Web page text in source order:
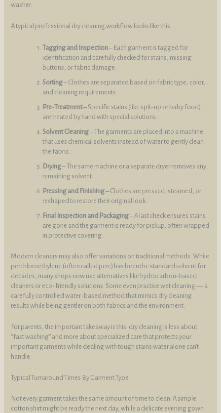
washer.
A typical professional dry cleaning workflow looks like this:
Tagging and Inspection– Each garment is tagged for
identification and carefully checked for stains, missing
buttons, or fabric damage.
Sorting– Clothes are separated based on fabric type, color,
and cleaning requirements.
Pre-Treatment– Specific stains (like spit-up or baby food)
are treated by hand with special solutions.
Solvent Cleaning– The garments are placed into a machine
that uses chemical solvents instead of water to gently clean
the fabric.
Drying– The same machine or a separate dryer removes any
remaining solvent.
Pressing and Finishing– Clothes are pressed, steamed, or
reshaped to restore their original look.
Final Inspection and Packaging– A last check ensures stains
are gone and the garment is ready for pickup, often wrapped
in protective covering.
Modern cleaners may also offer variations on traditional methods. While
perchloroethylene (often called perc) has been the standard solvent for
decades, many shops now use alternatives like hydrocarbon-based
cleaners or eco-friendly solutions. Some even practice wet cleaning — a
carefully controlled water-based method that mimics dry cleaning
results while being gentler on both fabrics and the environment.
For parents, the important takeaway is this: dry cleaning is less about
“fast washing” and more about specialized care that protects your
important garments while dealing with tough stains water alone can’t
handle.
Typical Turnaround Times By Garment Type
Not every garment takes the same amount of time to clean. A simple
cotton shirt might be ready the next day, while a delicate evening gown